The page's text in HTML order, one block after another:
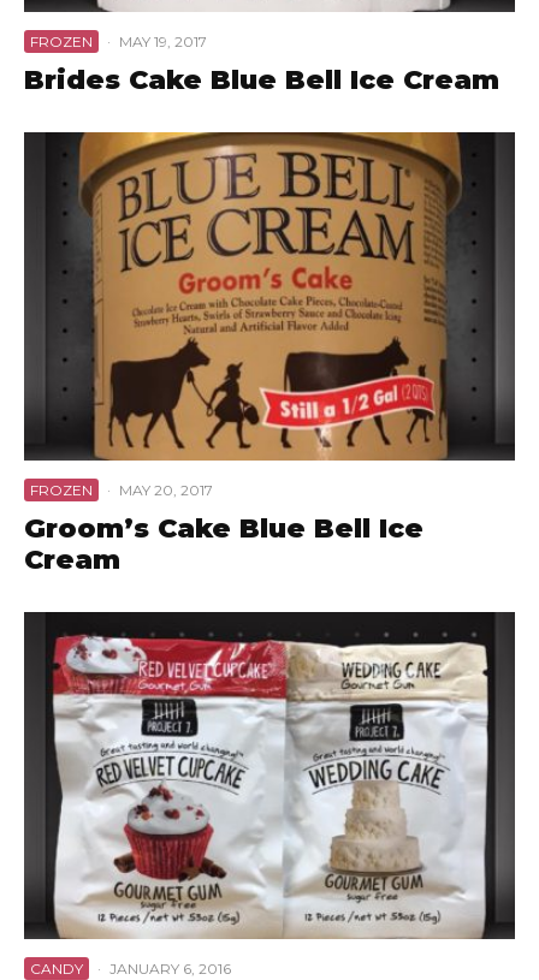
FROZEN · MAY 19, 2017
Brides Cake Blue Bell Ice Cream
FROZEN · MAY 20, 2017
Groom’s Cake Blue Bell Ice
Cream
CANDY · JANUARY 6, 2016